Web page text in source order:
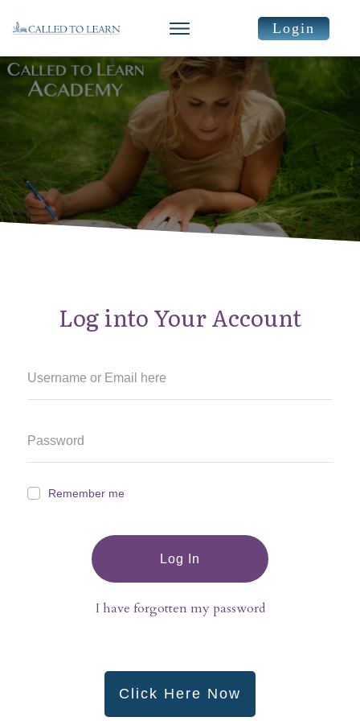
Login
Log into Your Account
Remember me
Log In
I have forgotten my password
Click Here Now